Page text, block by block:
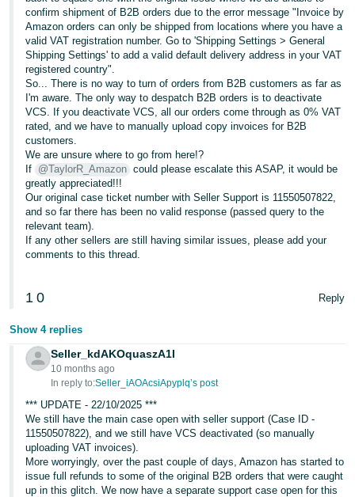
confirm shipment of B2B orders due to the error message "Invoice by
Amazon orders can only be shipped from locations where you have a
valid VAT registration number. Go to 'Shipping Settings > General
Shipping Settings' to add a valid default delivery address in your VAT
registered country".
So... There is no way to turn of orders from B2B customers as far as
I'm aware. The only way to despatch B2B orders is to deactivate
VCS. If you deactivate VCS, all our orders come through as 0% VAT
rated, and we have to manually upload copy invoices for B2B
customers.
We are unsure where to go from here!?
If @TaylorR_Amazon could please escalate this ASAP, it would be
greatly appreciated!!!
Our original case ticket number with Seller Support is 11550507822,
and so far there has been no valid response (passed query to the
relevant team).
If any other sellers are still having similar issues, please add your
comments to this thread.
1 0 Reply
Show 4 replies
Seller_kdAKOquaszA1I
10 months ago
In reply to:Seller_iAOAcsiApyplq’s post
*** UPDATE - 22/10/2025 ***
We still have the main case open with seller support (Case ID -
11550507822), and we still have VCS deactivated (so manually
uploading VAT invoices).
More worryingly, over the past couple of days, Amazon has started to
issue full refunds to some of the original B2B orders that were caught
up in this glitch. We now have a separate support case open for this